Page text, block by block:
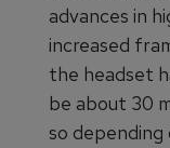
advances in
increased
the headset
be about 30
so depending